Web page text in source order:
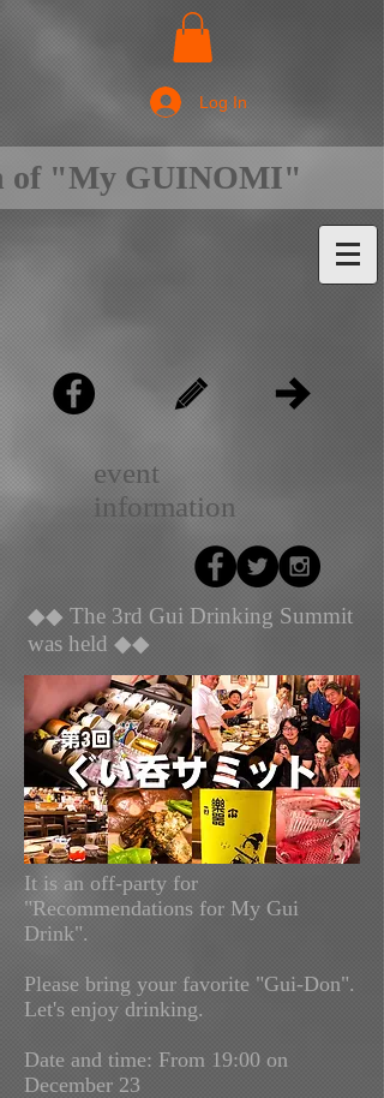
Log In
of "My GUINOMI"
event
information
◆◆ The 3rd Gui Drinking Summit
was held ◆◆
It is an off-party for
"Recommendations for My Gui
Drink".
Please bring your favorite "Gui-Don".
Let's enjoy drinking.
Date and time: From 19:00 on
December 23